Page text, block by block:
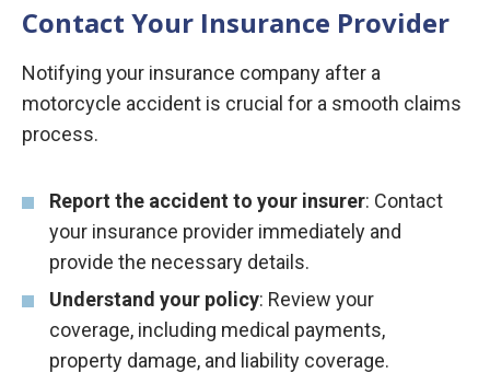
Contact Your Insurance Provider
Notifying your insurance company after a
motorcycle accident is crucial for a smooth claims
process.
Report the accident to your insurer: Contact
your insurance provider immediately and
provide the necessary details.
Understand your policy: Review your
coverage, including medical payments,
property damage, and liability coverage.